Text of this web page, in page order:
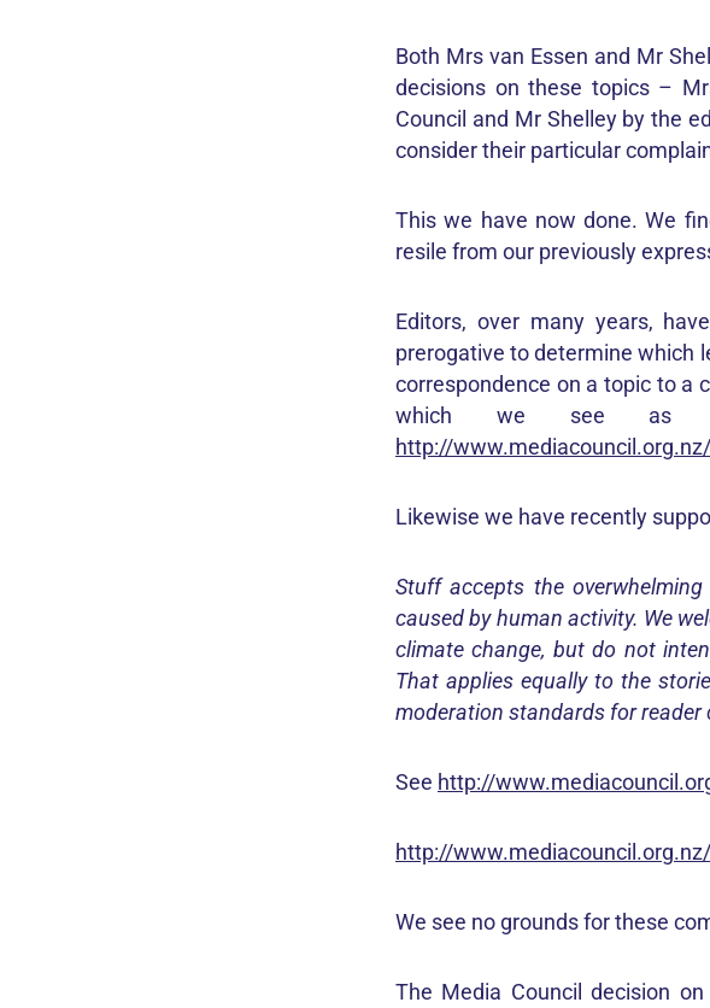
Both Mrs van Essen and Mr
decisions on these topics –
Council and Mr Shelley by the
consider their particular
This we have now done. We
resile from our previously
Editors, over many years,
prerogative to determine which
correspondence on a topic to a
which we see as
http://
Likewise we have recently
Stuff accepts the
caused by human activity. We
climate change, but do not
That applies equally to the
moderation standards for reader
See http://
http://
We see no grounds for these
The Media Council decision